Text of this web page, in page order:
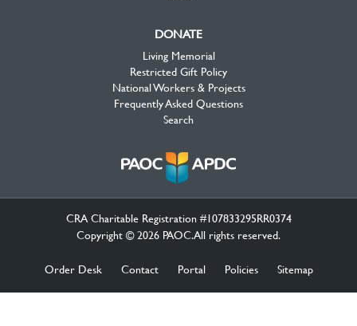
DONATE
Living Memorial
Restricted Gift Policy
National Workers & Projects
Frequently Asked Questions
Search
CRA Charitable Registration #107833295RR0374
Copyright © 2026 PAOC.All rights reserved.
Order Desk Contact Portal Policies Sitemap